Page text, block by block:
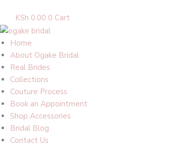
KSh 0.00 0 Cart
Home
About Ogake Bridal
Real Brides
Collections
Couture Process
Book an Appointment
Shop Accessories
Bridal Blog
Contact Us